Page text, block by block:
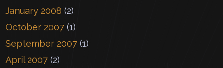
January 2008 (2)
October 2007 (1)
September 2007 (1)
April 2007 (2)